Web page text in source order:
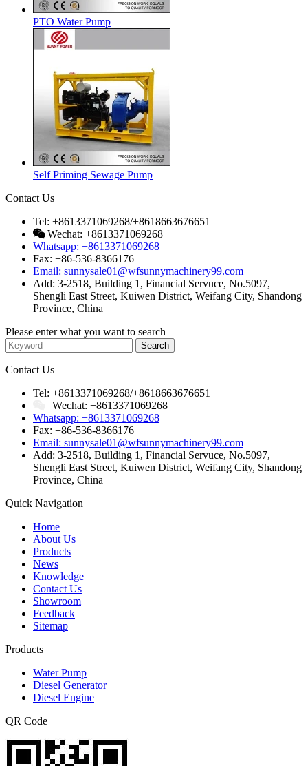
PTO Water Pump
Self Priming Sewage Pump
Contact Us
Tel: +8613371069268/+8618663676651
Wechat: +8613371069268
Whatsapp: +8613371069268
Fax: +86-536-8366176
Email: sunnysale01@wfsunnymachinery99.com
Add: 3-2518, Building 1, Financial Servuce, No.5097,
Shengli East Street, Kuiwen District, Weifang City, Shandong
Province, China
Please enter what you want to search
Contact Us
Tel: +8613371069268/+8618663676651
Wechat: +8613371069268
Whatsapp: +8613371069268
Fax: +86-536-8366176
Email: sunnysale01@wfsunnymachinery99.com
Add: 3-2518, Building 1, Financial Servuce, No.5097,
Shengli East Street, Kuiwen District, Weifang City, Shandong
Province, China
Quick Navigation
Home
About Us
Products
News
Knowledge
Contact Us
Showroom
Feedback
Sitemap
Products
Water Pump
Diesel Generator
Diesel Engine
QR Code